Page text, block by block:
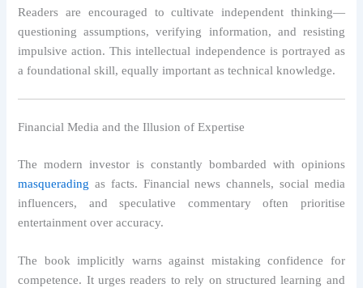
Readers are encouraged to cultivate independent thinking—
questioning assumptions, verifying information, and resisting
impulsive action. This intellectual independence is portrayed as
a foundational skill, equally important as technical knowledge.
Financial Media and the Illusion of Expertise
The modern investor is constantly bombarded with opinions
masquerading as facts. Financial news channels, social media
influencers, and speculative commentary often prioritise
entertainment over accuracy.
The book implicitly warns against mistaking confidence for
competence. It urges readers to rely on structured learning and